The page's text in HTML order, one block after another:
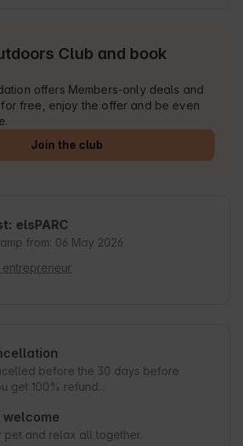
Club and book
offers Members-only deals and
for free, enjoy the offer and be even
Join the club
elsPARC
from: 06 May 2026
entrepreneur
before the 30 days before
get 100% refund.
welcome
pet and relax all together.